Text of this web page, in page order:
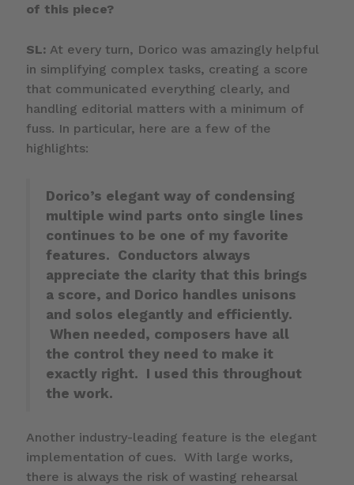
of this piece?
SL: At every turn, Dorico was amazingly helpful
in simplifying complex tasks, creating a score
that communicated everything clearly, and
handling editorial matters with a minimum of
fuss. In particular, here are a few of the
highlights:
Dorico’s elegant way of condensing
multiple wind parts onto single lines
continues to be one of my favorite
features. Conductors always
appreciate the clarity that this brings
a score, and Dorico handles unisons
and solos elegantly and efficiently.
When needed, composers have all
the control they need to make it
exactly right. I used this throughout
the work.
Another industry-leading feature is the elegant
implementation of cues. With large works,
there is always the risk of wasting rehearsal